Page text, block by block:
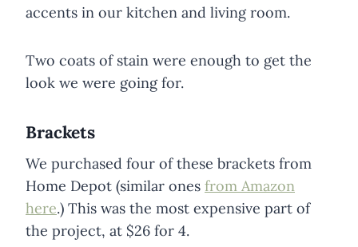
accents in our kitchen and living room.
Two coats of stain were enough to get the
look we were going for.
Brackets
We purchased four of these brackets from
Home Depot (similar ones from Amazon
here.) This was the most expensive part of
the project, at $26 for 4.